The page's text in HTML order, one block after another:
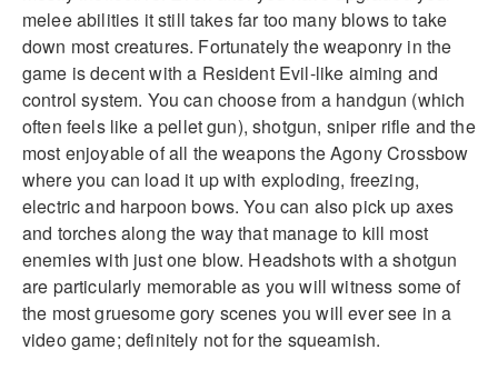
melee abilities it still takes far too many blows to take
down most creatures. Fortunately the weaponry in the
game is decent with a Resident Evil-like aiming and
control system. You can choose from a handgun (which
often feels like a pellet gun), shotgun, sniper rifle and the
most enjoyable of all the weapons the Agony Crossbow
where you can load it up with exploding, freezing,
electric and harpoon bows. You can also pick up axes
and torches along the way that manage to kill most
enemies with just one blow. Headshots with a shotgun
are particularly memorable as you will witness some of
the most gruesome gory scenes you will ever see in a
video game; definitely not for the squeamish.